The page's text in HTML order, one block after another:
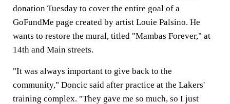
donation Tuesday to cover the entire goal of a
GoFundMe page created by artist Louie Palsino. He
wants to restore the mural, titled "Mambas Forever," at
14th and Main streets.
"It was always important to give back to the
community," Doncic said after practice at the Lakers'
training complex. "They gave me so much, so I just